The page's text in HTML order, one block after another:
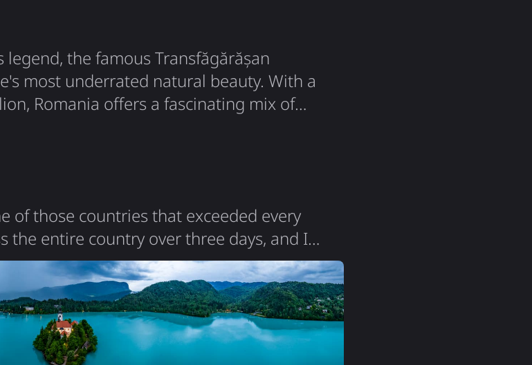
the famous Transfăgărășan
most underrated natural beauty. With a
Romania offers a fascinating mix of
of those countries that exceeded every
the entire country over three days, and I
it - the alpine scenery, the pristine lakes,
the surprisingly affordable prices. With just
slightly smaller than New Jersey, Slovenia